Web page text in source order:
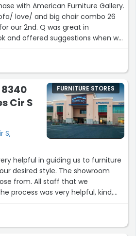
with American Furniture Gallery.
love/ and big chair combo 26
Q was great in
listened to what we were
remodel to be completed; they
for you until your ready for
a great customer experience.”
Cir S
S,
FURNITURE STORES
helpful in guiding us to furniture
desired style. The showroom
from. All staff that we
process was very helpful, kind,
highly recommended checking out